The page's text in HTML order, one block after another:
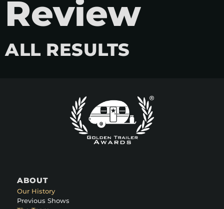
Review
ALL RESULTS
ABOUT
Our History
Previous Shows